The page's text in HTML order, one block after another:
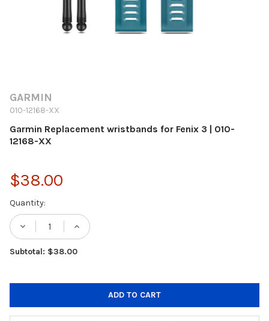
GARMIN
010-12168-XX
Garmin Replacement wristbands for Fenix 3 | 010-
12168-XX
$38.00
Current
Stock:
Quantity:
DECREASE QUANTITY OF GARMIN
INCREASE QUANTITY OF
Subtotal: $38.00